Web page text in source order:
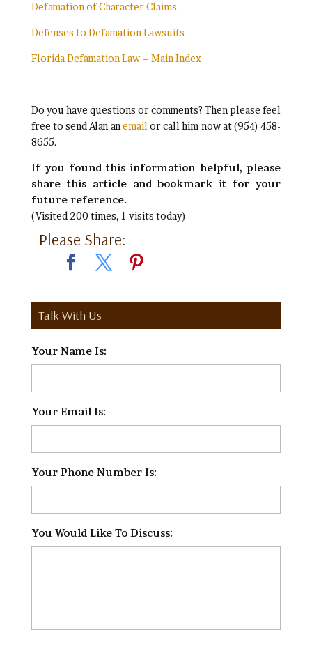
Defamation of Character Claims
Defenses to Defamation Lawsuits
Florida Defamation Law – Main Index
Do you have questions or comments? Then please feel
free to send Alan anemail or call him now at (954) 458-
8655.
If you found this information helpful, please
share this article and bookmark it for your
future reference.
(Visited 200 times, 1 visits today)
Please Share:
Talk With Us
Your Name Is:
Your Email Is:
Your Phone Number Is:
You Would Like To Discuss: